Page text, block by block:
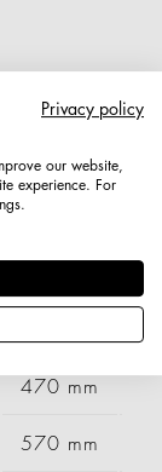
Länge
470 mm
570 mm
Privacy policy
our website,
experience. For